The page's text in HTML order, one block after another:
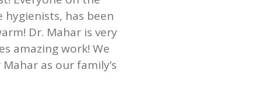
has been
Dr. Mahar is very
amazing work! We
as our family’s